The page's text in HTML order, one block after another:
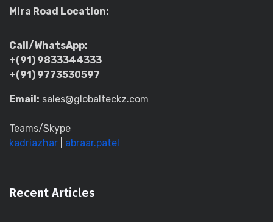
Mira Road Location:
Call/WhatsApp:
+(91) 9833344333
+(91) 9773530597
Email: sales@globalteckz.com
Teams/Skype
kadriazhar
abraar.patel
Recent Articles